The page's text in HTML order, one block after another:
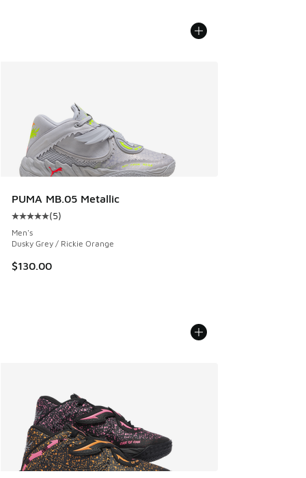
PUMA MB.05 Metallic
Average customer rating - [5 out of 5 stars], 5 reviews
(5)
Men's
Dusky Grey / Rickie Orange
$130.00